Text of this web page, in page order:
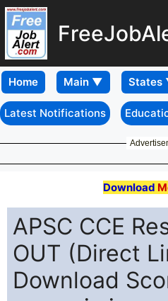
Home
Latest Notifications
Download
APSC CCE
OUT (Direct
Download